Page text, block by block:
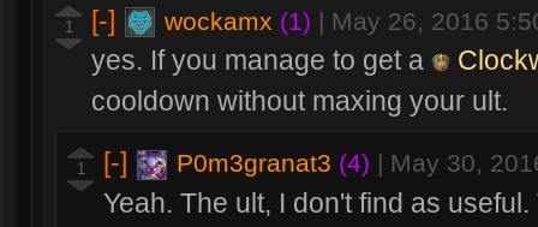
1 [-] wockamx (1) | May 26, 2016
yes. If you manage to get a
cooldown without maxing your ult.
1 [-] P0m3granat3 (4) May 30,
Yeah. The ult, I don't find as